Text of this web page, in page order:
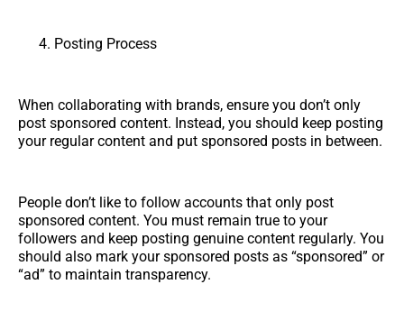
Posting Process
When collaborating with brands, ensure you don’t only
post sponsored content. Instead, you should keep posting
your regular content and put sponsored posts in between.
People don’t like to follow accounts that only post
sponsored content. You must remain true to your
followers and keep posting genuine content regularly. You
should also mark your sponsored posts as “sponsored” or
“ad” to maintain transparency.